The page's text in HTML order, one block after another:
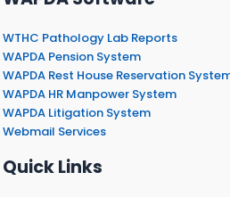
WTHC Pathology Lab Reports
WAPDA Pension System
WAPDA Rest House Reservation
WAPDA HR Manpower System
WAPDA Litigation System
Webmail Services
Quick Links